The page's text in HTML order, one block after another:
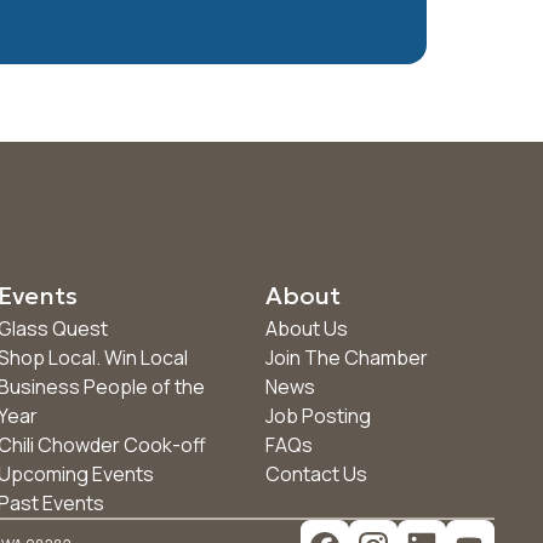
Events
Quest
Local. Win Local
People of the
Chowder Cook-off
Events
Events
About
About Us
Join The Chamber
News
Job Posting
FAQs
Contact Us